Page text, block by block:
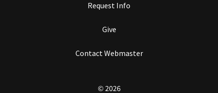
Request Info
Give
Contact Webmaster
© 2026